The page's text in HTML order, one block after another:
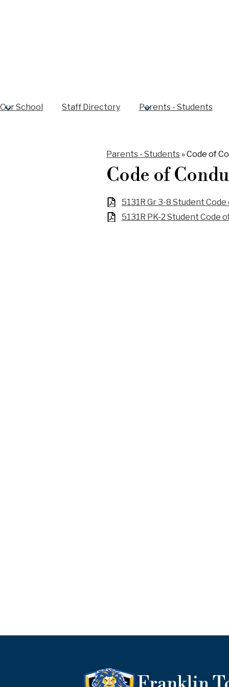
Our School Staff Directory Parents - Students
Parents - Students »Code of
Code of
5131R Gr 3-8 Student
5131R PK-2 Student Code